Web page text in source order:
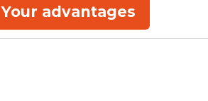
Your advantages